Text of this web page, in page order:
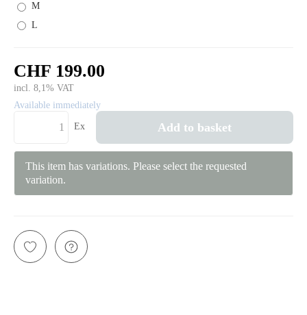
M
L
CHF 199.00
incl. 8,1% VAT
Available immediately
Ex Add to basket
This item has variations. Please select the requested
variation.